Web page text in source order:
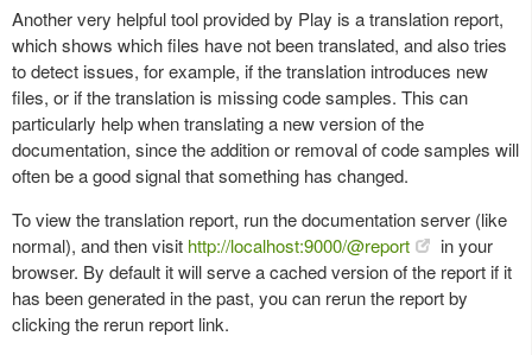
Another very helpful tool provided by Play is a translation report,
which shows which files have not been translated, and also tries
to detect issues, for example, if the translation introduces new
files, or if the translation is missing code samples. This can
particularly help when translating a new version of the
documentation, since the addition or removal of code samples will
often be a good signal that something has changed.
To view the translation report, run the documentation server (like
normal), and then visit http://localhost:9000/@report
in your
browser. By default it will serve a cached version of the report if it
has been generated in the past, you can rerun the report by
clicking the rerun report link.